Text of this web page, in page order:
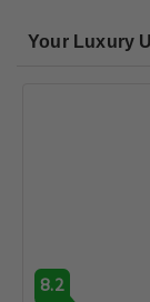
Your Luxury
8.2